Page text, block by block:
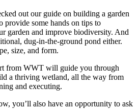
out our guide on building a garden
some hands on tips to
garden and improve biodiversity. And
dug-in-the-ground pond either.
size, and form.
from WWT will guide you through
a thriving wetland, all the way from
and executing.
you’ll also have an opportunity to ask